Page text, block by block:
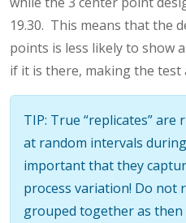
19.30. This means that the
points is less likely to show
if it is there, making the test
TIP: True “replicates”
at random intervals
important that they
process variation! Do not
grouped together as